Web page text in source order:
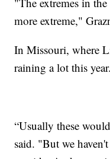
more extreme,"
In Missouri, where
raining a lot this year.
“Usually these
said. "But we